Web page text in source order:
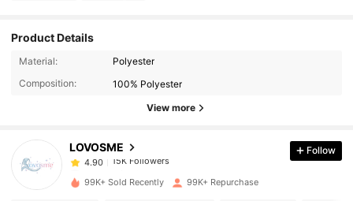
Product Details
Material:
Polyester
Composition:
100% Polyester
View more
LOVOSME
15K Followers
4.90
15K Followers
s***s
paid13 hours ago
Follow
99K+ Sold Recently 99K+ Repurchase